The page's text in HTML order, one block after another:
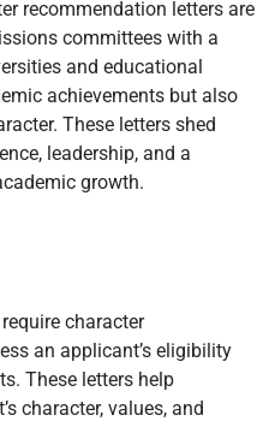
recommendation letters are
committees with a
and educational
achievements but also
These letters shed
leadership, and a
growth.
character
an applicant’s eligibility
These letters help
character, values, and